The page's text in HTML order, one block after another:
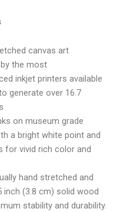
canvas art
the most
inkjet printers available
generate over 16.7
on museum grade
a bright white point and
for vivid rich color and
hand stretched and
inch (3.8 cm) solid wood
stability and durability.